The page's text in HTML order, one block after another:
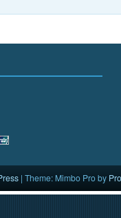
| Theme: Mimbo Pro by